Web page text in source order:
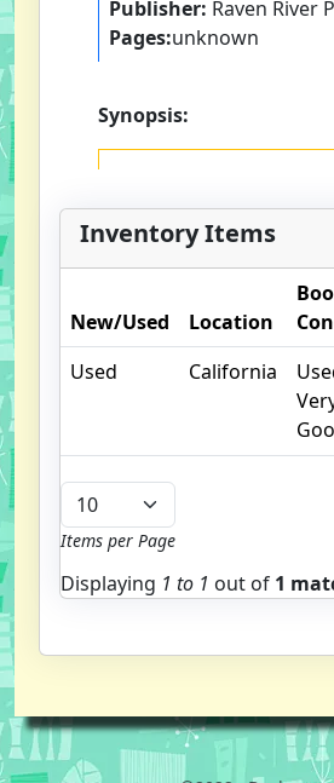
Publisher: Raven River
Pages:unknown
Synopsis:
Inventory Items
New/Used Location
Used
California
Items per Page
Displaying 1 to 1 out of 1